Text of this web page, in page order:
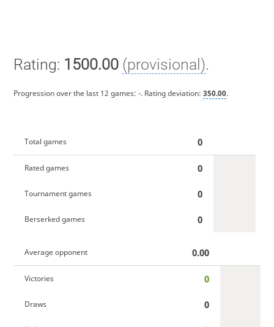
Rating: 1500.00 (provisional).
Progression over the last 12 games: -. Rating deviation: 350.00.
Total games 0
Rated games 0
Tournament games 0
Berserked games 0
Average opponent 0.00
Victories 0
Draws 0